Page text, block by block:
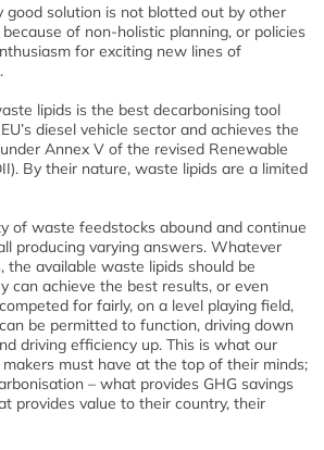
good solution is not blotted out by other
of non-holistic planning, or policies
for exciting new lines of
lipids is the best decarbonising tool
diesel vehicle sector and achieves the
Annex V of the revised Renewable
By their nature, waste lipids are a limited
of waste feedstocks abound and continue
producing varying answers. Whatever
the available waste lipids should be
can achieve the best results, or even
for fairly, on a level playing field,
be permitted to function, driving down
driving efficiency up. This is what our
must have at the top of their minds;
– what provides GHG savings
provides value to their country, their